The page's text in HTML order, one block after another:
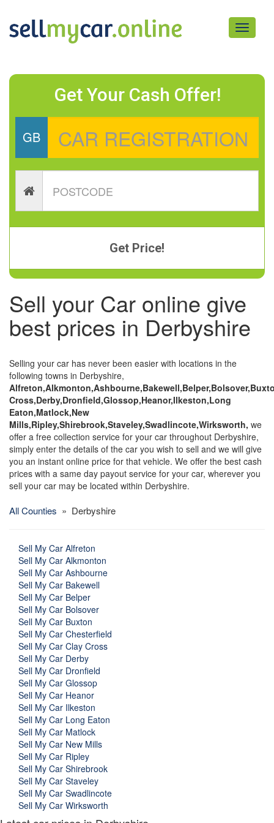
Toggle
Get Your Cash Offer!
GB
Get Price!
Sell your Car online give
best prices in Derbyshire
Selling your car has never been easier with locations in the
following towns in Derbyshire,
Cross,Derby,Dronfield,Glossop,Heanor,Ilkeston,Long
Eaton,Matlock,New
Mills,Ripley,Shirebrook,Staveley,Swadlincote,Wirksworth, we
offer a free collection service for your car throughout Derbyshire,
simply enter the details of the car you wish to sell and we will give
you an instant online price for that vehicle. We offer the best cash
prices with a same day payout service for your car, wherever you
sell your car may be located within Derbyshire.
All Counties » Derbyshire
Sell My Car Alfreton
Sell My Car Alkmonton
Sell My Car Ashbourne
Sell My Car Bakewell
Sell My Car Belper
Sell My Car Bolsover
Sell My Car Buxton
Sell My Car Chesterfield
Sell My Car Clay Cross
Sell My Car Derby
Sell My Car Dronfield
Sell My Car Glossop
Sell My Car Heanor
Sell My Car Ilkeston
Sell My Car Long Eaton
Sell My Car Matlock
Sell My Car New Mills
Sell My Car Ripley
Sell My Car Shirebrook
Sell My Car Staveley
Sell My Car Swadlincote
Sell My Car Wirksworth